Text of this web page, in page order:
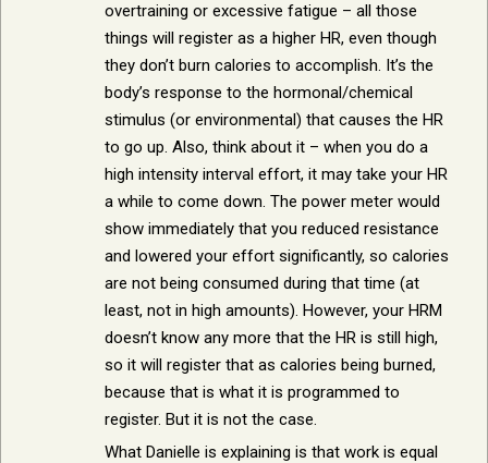
overtraining or excessive fatigue – all those
things will register as a higher HR, even though
they don’t burn calories to accomplish. It’s the
body’s response to the hormonal/chemical
stimulus (or environmental) that causes the HR
to go up. Also, think about it – when you do a
high intensity interval effort, it may take your HR
a while to come down. The power meter would
show immediately that you reduced resistance
and lowered your effort significantly, so calories
are not being consumed during that time (at
least, not in high amounts). However, your HRM
doesn’t know any more that the HR is still high,
so it will register that as calories being burned,
because that is what it is programmed to
register. But it is not the case.
What Danielle is explaining is that work is equal